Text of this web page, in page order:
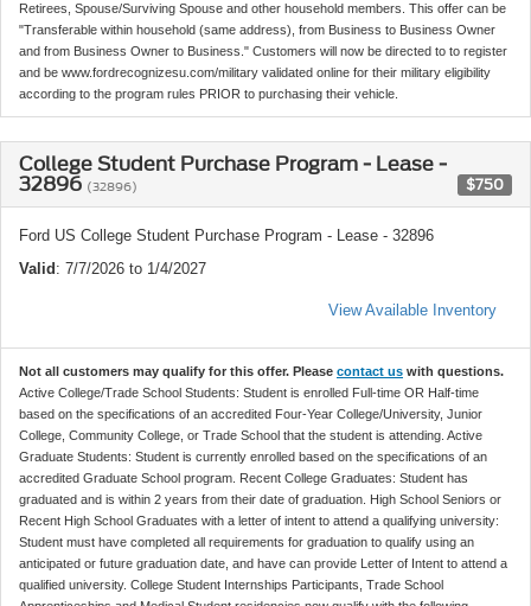
Retirees, Spouse/Surviving Spouse and other household members. This offer can be
"Transferable within household (same address), from Business to Business Owner
and from Business Owner to Business." Customers will now be directed to to register
and be www.fordrecognizesu.com/military validated online for their military eligibility
according to the program rules PRIOR to purchasing their vehicle.
College Student Purchase Program - Lease -
32896 (32896) $750
Ford US College Student Purchase Program - Lease - 32896
Valid : 7/7/2026 to 1/4/2027
View Available Inventory
Not all customers may qualify for this offer. Please contact us with questions.
Active College/Trade School Students: Student is enrolled Full-time OR Half-time
based on the specifications of an accredited Four-Year College/University, Junior
College, Community College, or Trade School that the student is attending. Active
Graduate Students: Student is currently enrolled based on the specifications of an
accredited Graduate School program. Recent College Graduates: Student has
graduated and is within 2 years from their date of graduation. High School Seniors or
Recent High School Graduates with a letter of intent to attend a qualifying university:
Student must have completed all requirements for graduation to qualify using an
anticipated or future graduation date, and have can provide Letter of Intent to attend a
qualified university. College Student Internships Participants, Trade School